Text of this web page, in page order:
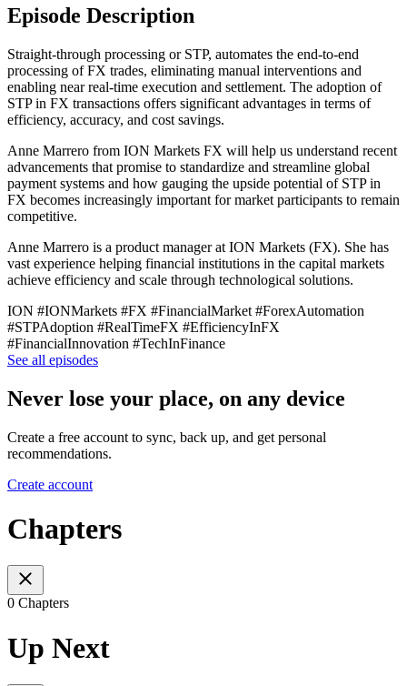
Episode Description
Straight-through processing or STP, automates the end-to-end
processing of FX trades, eliminating manual interventions and
enabling near real-time execution and settlement. The adoption of
STP in FX transactions offers significant advantages in terms of
efficiency, accuracy, and cost savings.
Anne Marrero from ION Markets FX will help us understand recent
advancements that promise to standardize and streamline global
payment systems and how gauging the upside potential of STP in
FX becomes increasingly important for market participants to remain
competitive.
Anne Marrero is a product manager at ION Markets (FX). She has
vast experience helping financial institutions in the capital markets
achieve efficiency and scale through technological solutions.
ION #IONMarkets #FX #FinancialMarket #ForexAutomation
#STPAdoption #RealTimeFX #EfficiencyInFX
#FinancialInnovation #TechInFinance
See all episodes
Never lose your place, on any device
Create a free account to sync, back up, and get personal
recommendations.
Create account
Chapters
0 Chapters
Up Next